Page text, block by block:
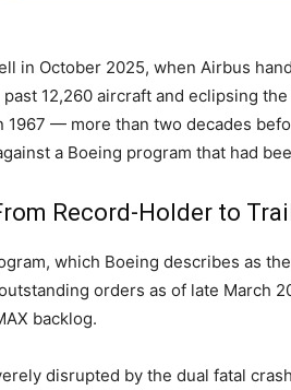
in October 2025, when Airbus
12,260 aircraft and eclipsing
1967 — more than two decades
a Boeing program that had
Record-Holder to
which Boeing describes as
orders as of late March
backlog.
disrupted by the dual fatal